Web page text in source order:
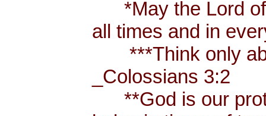
*May the Lord of
all times and in
***Think only
_Colossians 3:2
**God is our